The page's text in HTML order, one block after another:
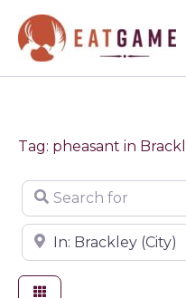
content
Tag: pheasant in
Search for
Near